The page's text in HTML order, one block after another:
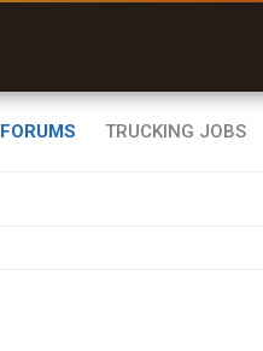
FORUMS TRUCKING JOBS